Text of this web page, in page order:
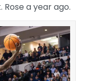
a year ago.